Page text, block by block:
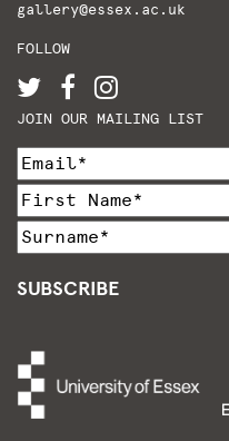
gallery@essex.ac.uk
FOLLOW
JOIN OUR MAILING LIST
SUBSCRIBE